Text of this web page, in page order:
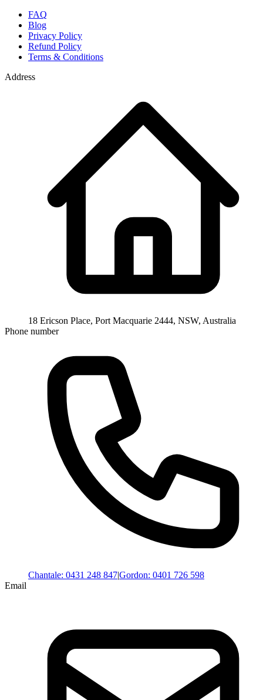
FAQ
Blog
Privacy Policy
Refund Policy
Terms & Conditions
Address
18 Ericson Place, Port Macquarie 2444, NSW, Australia
Phone number
Chantale: 0431 248 847|Gordon: 0401 726 598
Email